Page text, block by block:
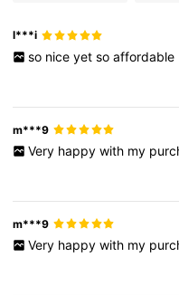
l***i
so nice yet so affordable
m***9
Very happy with my
m***9
Very happy with my